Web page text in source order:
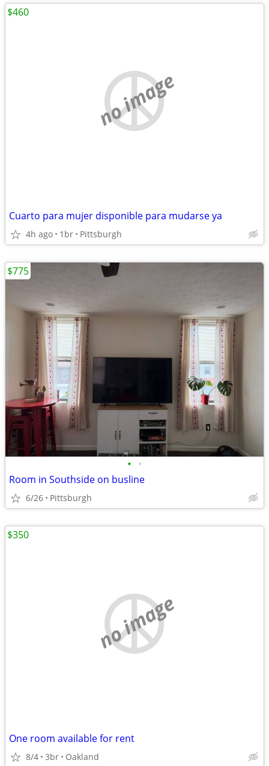
no image
Cuarto para mujer disponible para mudarse ya
4h ago 1br Pittsburgh
$460
• •
Room in Southside on busline
6/26 Pittsburgh
$775
no image
One room available for rent
8/4 3br Oakland
$350